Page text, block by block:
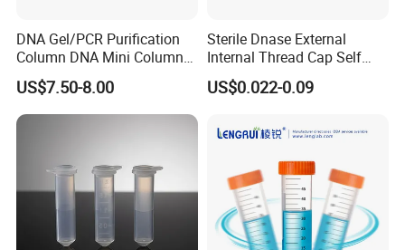
DNA Gel/PCR Purification
Column DNA Mini Columns
Centrifuge Tube Spin
Column 2ml
US$7.50-8.00
Sterile Dnase External
Internal Thread Cap Self
Standing Cryogenic Cryo
Tube 5ml Freezing Cryovial
US$0.022-0.09